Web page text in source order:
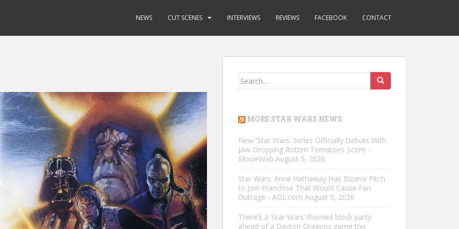
NEWS CUT SCENES INTERVIEWS REVIEWS FACEBOOK CONTACT
Search
MORE STAR WARS NEWS
New 'Star Wars' Series Officially Debuts With
Jaw-Dropping Rotten Tomatoes Score -
MovieWeb August 5, 2026
Star Wars: Anne Hathaway Has Bizarre Pitch
to Join Franchise That Would Cause Fan
Outrage - AOL.com August 5, 2026
There’s a ‘Star Wars’-themed block party
ahead of a Dayton Dragons game this